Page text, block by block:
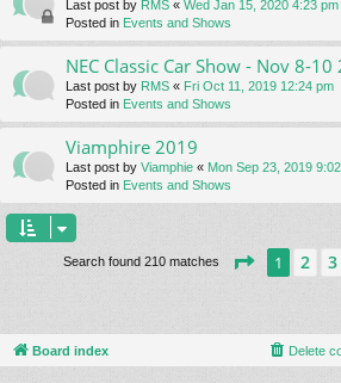
Last post by RMS « Wed Jan 15, 2020 4:23 pm
Posted in Events and Shows
NEC Classic Car Show - Nov 8-10
Last post by RMS « Fri Oct 11, 2019 12:24 pm
Posted in Events and Shows
Viamphire 2019
Last post by Viamphie « Mon Sep 23, 2019
Posted in Events and Shows
Search found 210 matches Page 1of9
1 2 3
Board index Delete